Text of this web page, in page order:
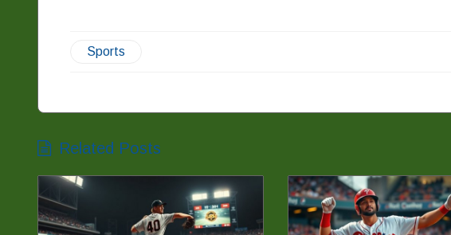
Sports
Related Posts